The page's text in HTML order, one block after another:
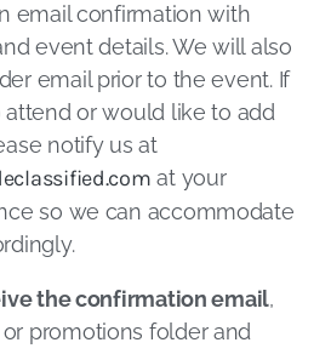
email confirmation with
event details. We will also
email prior to the event. If
or would like to add
notify us at
at your
so we can accommodate
the confirmation email,
promotions folder and